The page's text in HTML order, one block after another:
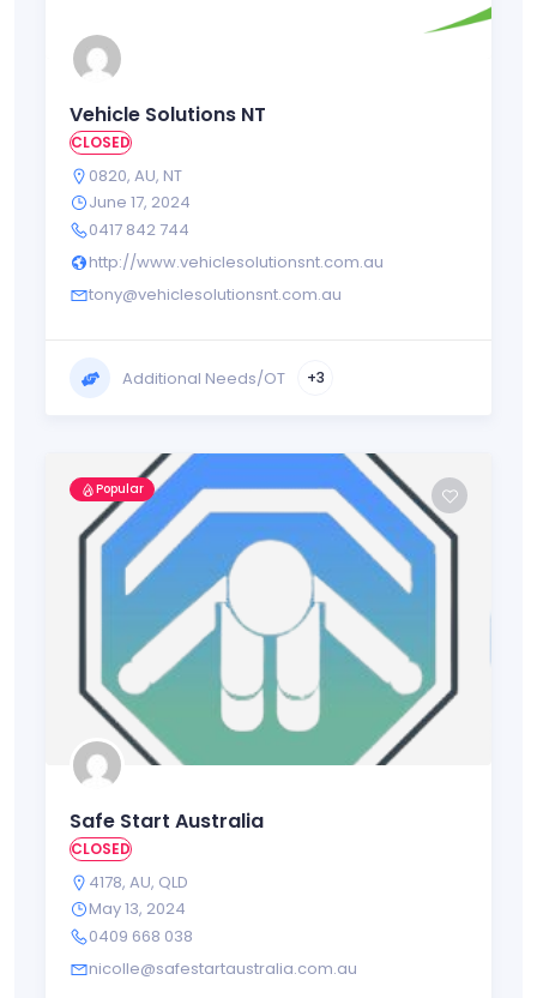
Vehicle Solutions NT
CLOSED
0820, AU, NT
June 17, 2024
0417 842 744
http://www.vehiclesolutionsnt.com.au
tony@vehiclesolutionsnt.com.au
Additional Needs/OT +3
Popular
Safe Start Australia
CLOSED
4178, AU, QLD
May 13, 2024
0409 668 038
nicolle@safestartaustralia.com.au